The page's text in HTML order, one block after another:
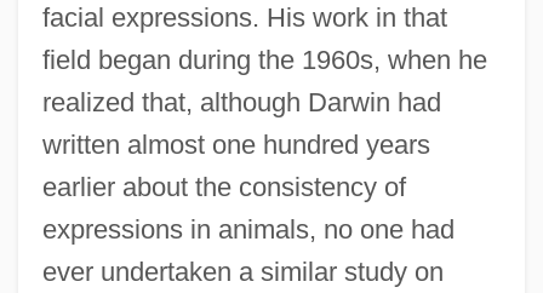
facial expressions. His work in that
field began during the 1960s, when he
realized that, although Darwin had
written almost one hundred years
earlier about the consistency of
expressions in animals, no one had
ever undertaken a similar study on